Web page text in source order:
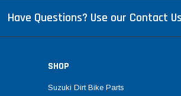
Have Questions? Use our Contact
SHOP
Suzuki Dirt Bike Parts